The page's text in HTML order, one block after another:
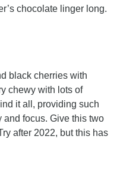
chocolate linger long.
black cherries with
chewy with lots of
it all, providing such
and focus. Give this two
after 2022, but this has